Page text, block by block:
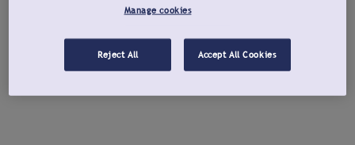
Manage cookies
Reject All Accept All Cookies